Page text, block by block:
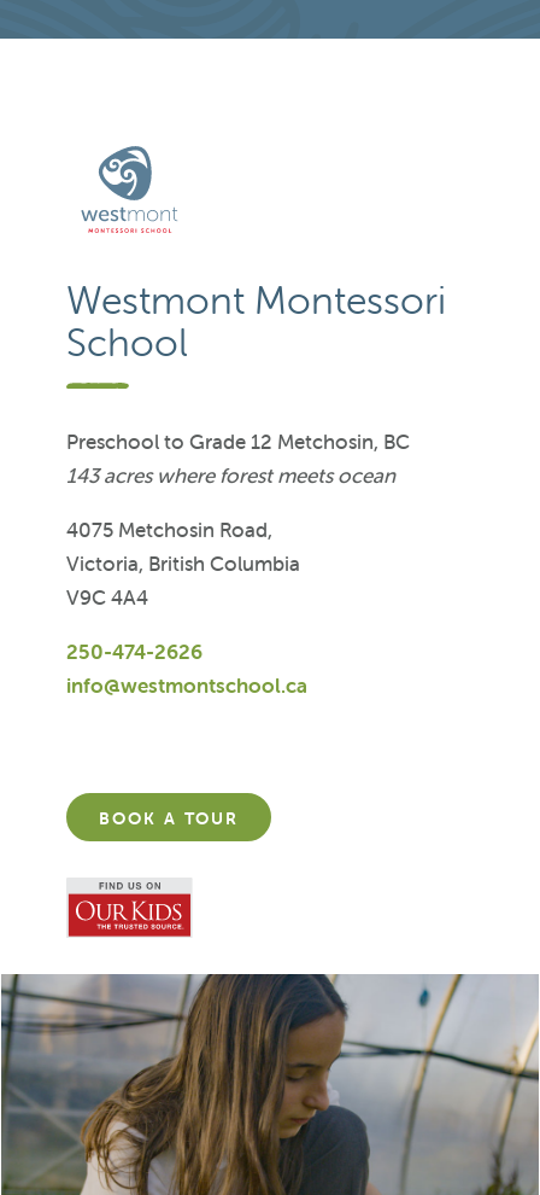
Westmont Montessori
School
Preschool to Grade 12 Metchosin, BC
143 acres where forest meets ocean
4075 Metchosin Road,
Victoria, British Columbia
V9C 4A4
250-474-2626
info@westmontschool.ca
BOOK A TOUR